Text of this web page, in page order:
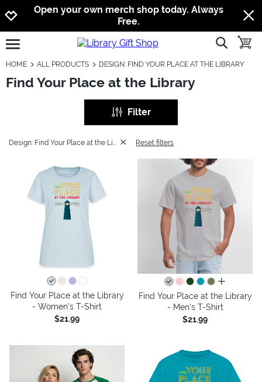
Jump to navigation
Jump to content
Increase contrast
Open your own merch shop today. Always
Free.
open burgermenu show
HOME ALL PRODUCTS DESIGN: FIND YOUR PLACE AT THE LIBRARY
Find Your Place at the Library
Filter
Reset filters
Find Your Place at the Library
- Women's T-Shirt
$21.99
all colors
Find Your Place at the Library
- Men's T-Shirt
$21.99